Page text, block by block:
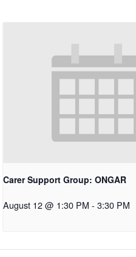
Carer Support Group: ONGAR
August 12 @ 1:30 PM - 3:30 PM